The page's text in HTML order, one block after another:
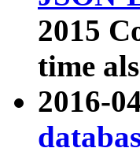
2015
time
2016-